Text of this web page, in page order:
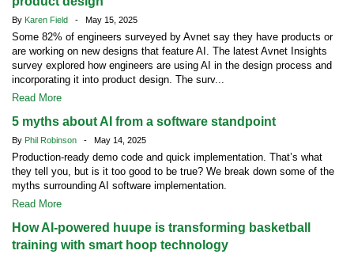
By Karen Field - May 15, 2025
Some 82% of engineers surveyed by Avnet say they have products or
are working on new designs that feature AI. The latest Avnet Insights
survey explored how engineers are using AI in the design process and
incorporating it into product design. The surv...
Read More
5 myths about AI from a software standpoint
By Phil Robinson - May 14, 2025
Production-ready demo code and quick implementation. That’s what
they tell you, but is it too good to be true? We break down some of the
myths surrounding AI software implementation.
Read More
How AI-powered huupe is transforming basketball
training with smart hoop technology